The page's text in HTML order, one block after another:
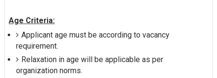
Age Criteria:
Applicant age must be according to vacancy
requirement.
Relaxation in age will be applicable as per
organization norms.